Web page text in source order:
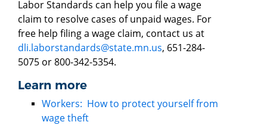
Labor Standards can help you file a wage
claim to resolve cases of unpaid wages. For
free help filing a wage claim, contact us at
dli.laborstandards@state.mn.us, 651-284-
5075 or 800-342-5354.
Learn more
Workers: How to protect yourself from
wage theft